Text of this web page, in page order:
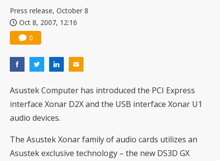
Press release, October 8
Oct 8, 2007, 12:16
0
Asustek Computer has introduced the PCI Express
interface Xonar D2X and the USB interface Xonar U1
audio devices.
The Asustek Xonar family of audio cards utilizes an
Asustek exclusive technology – the new DS3D GX